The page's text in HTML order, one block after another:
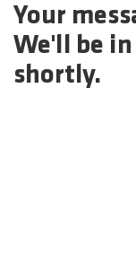
Your
We'll be
shortly.